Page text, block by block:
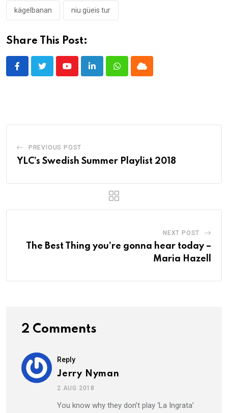
kägelbanan niu güeis tur
Share This Post:
YoutubeLinkedInWhatsappCloud
PREVIOUS POST
YLC’s Swedish Summer Playlist 2018
NEXT POST
The Best Thing you’re gonna hear today –
Maria Hazell
2 Comments
Reply
Jerry Nyman
2 AUG 2018
You know why they don’t play ‘La Ingrata’